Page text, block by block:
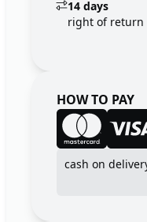
14 days
right of return
HOW TO PAY
cash on